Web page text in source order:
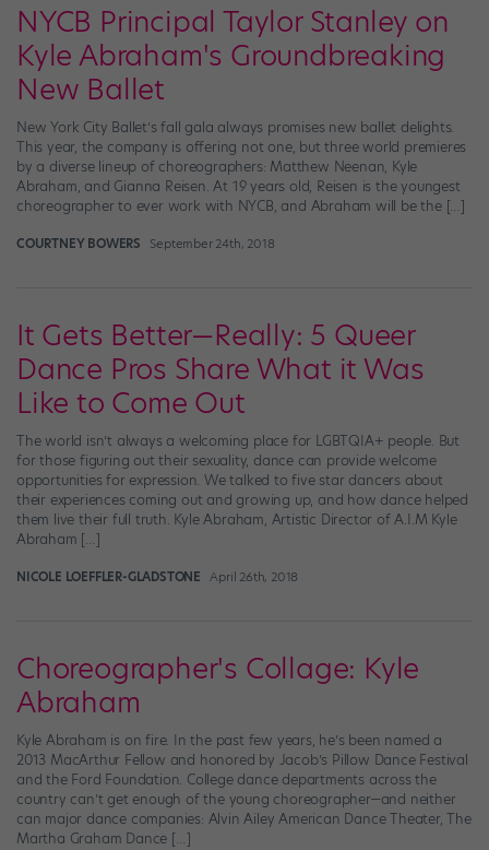
NYCB Principal Taylor Stanley on
Kyle Abraham's Groundbreaking
New Ballet
New York City Ballet’s fall gala always promises new ballet delights.
This year, the company is offering not one, but three world premieres
by a diverse lineup of choreographers: Matthew Neenan, Kyle
Abraham, and Gianna Reisen. At 19 years old, Reisen is the youngest
choreographer to ever work with NYCB, and Abraham will be the […]
COURTNEY BOWERS September 24th, 2018
It Gets Better—Really: 5 Queer
Dance Pros Share What it Was
Like to Come Out
The world isn’t always a welcoming place for LGBTQIA+ people. But
for those figuring out their sexuality, dance can provide welcome
opportunities for expression. We talked to five star dancers about
their experiences coming out and growing up, and how dance helped
them live their full truth. Kyle Abraham, Artistic Director of A.I.M Kyle
Abraham […]
NICOLE LOEFFLER-GLADSTONE April 26th, 2018
Choreographer's Collage: Kyle
Abraham
Kyle Abraham is on fire. In the past few years, he’s been named a
2013 MacArthur Fellow and honored by Jacob’s Pillow Dance Festival
and the Ford Foundation. College dance departments across the
country can’t get enough of the young choreographer—and neither
can major dance companies: Alvin Ailey American Dance Theater, The
Martha Graham Dance […]